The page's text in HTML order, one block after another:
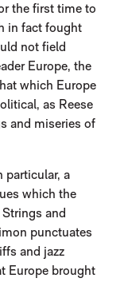
the first time to
in fact fought
not field
Europe, the
which Europe
as Reese
and miseries of
particular, a
which the
and
punctuates
and jazz
Europe brought